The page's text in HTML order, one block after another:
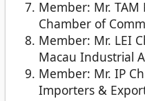
Member: Mr. TAM
Chamber of
Member: Mr. LEI
Macau Industrial
Member: Mr. IP
Importers &